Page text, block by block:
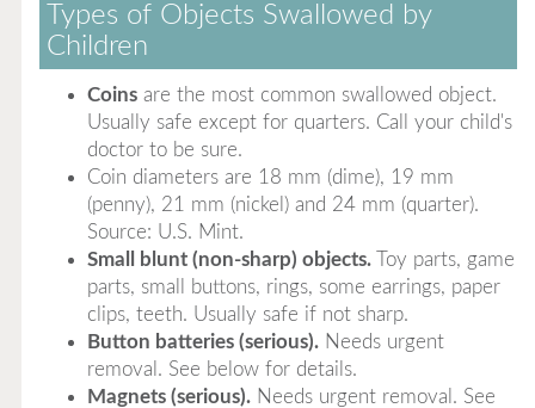
Types of Objects Swallowed by
Children
Coinsare the most common swallowed object.
Usually safe except for quarters. Call your child's
doctor to be sure.
Coin diameters are 18 mm (dime), 19 mm
(penny), 21 mm (nickel) and 24 mm (quarter).
Source: U.S. Mint.
Small blunt (non-sharp) objects.Toy parts, game
parts, small buttons, rings, some earrings, paper
clips, teeth. Usually safe if not sharp.
Button batteries (serious).Needs urgent
removal. See below for details.
Magnets (serious).Needs urgent removal. See